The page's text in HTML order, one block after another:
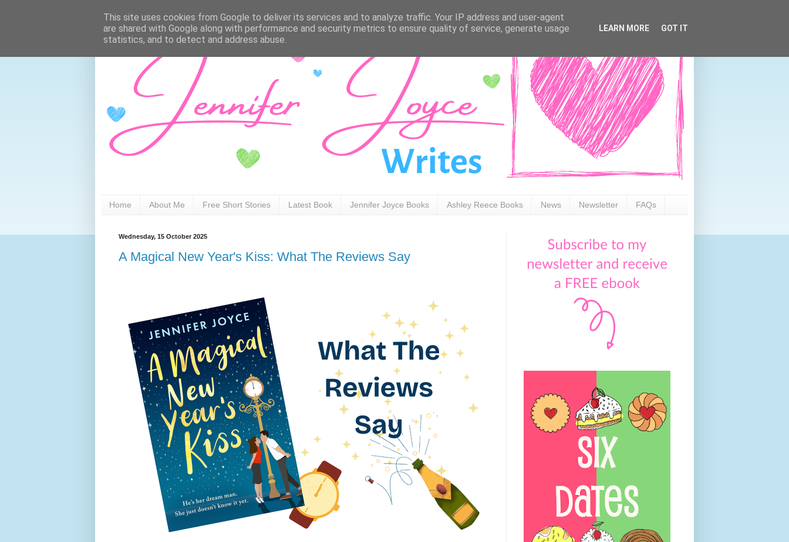
Home About Me Free Short Stories Latest Book Jennifer Joyce Books Ashley Reece Books News Newsletter FAQs
Wednesday, 15 October 2025
A Magical New Year's Kiss: What The Reviews Say
This site uses cookies from Google to deliver its services and to analyze traffic. Your IP address and user-agent
are shared with Google along with performance and security metrics to ensure quality of service, generate usage
statistics, and to detect and address abuse.
LEARN MORE GOT IT